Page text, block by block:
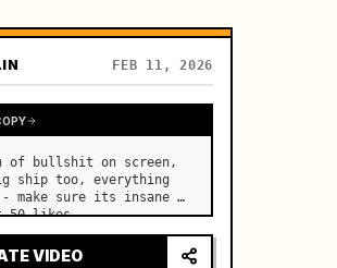
FEB 11, 2026
of bullshit on screen,
ship too, everything
make sure its insane
50 likes
VIDEO